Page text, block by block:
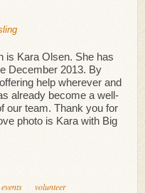
is Kara Olsen. She has
December 2013. By
help wherever and
already become a well-
our team. Thank you for
photo is Kara with Big
volunteer